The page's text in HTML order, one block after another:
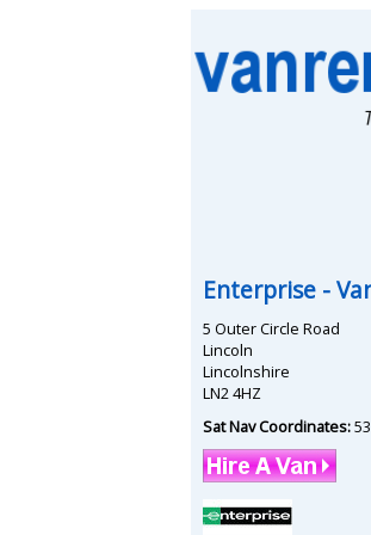
Enterprise -
5 Outer Circle Road
Lincoln
Lincolnshire
LN2 4HZ
Sat Nav Coordinates: